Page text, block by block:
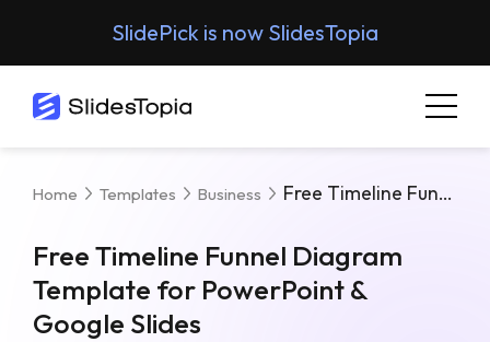
SlidePick is now SlidesTopia
Home Templates Business Free Timeline Funnel Diagram Template For PowerPoint & Google Slides
Free Timeline Funnel Diagram
Template for PowerPoint &
Google Slides